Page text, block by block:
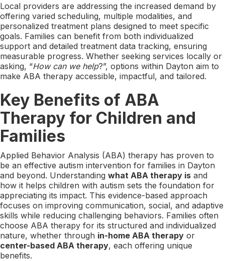
Local providers are addressing the increased demand by
offering varied scheduling, multiple modalities, and
personalized treatment plans designed to meet specific
goals. Families can benefit from both individualized
support and detailed treatment data tracking, ensuring
measurable progress. Whether seeking services locally or
asking, “How can we help?”, options within Dayton aim to
make ABA therapy accessible, impactful, and tailored.
Key Benefits of ABA
Therapy for Children and
Families
Applied Behavior Analysis (ABA) therapy has proven to
be an effective autism intervention for families in Dayton
and beyond. Understanding what ABA therapy is and
how it helps children with autism sets the foundation for
appreciating its impact. This evidence-based approach
focuses on improving communication, social, and adaptive
skills while reducing challenging behaviors. Families often
choose ABA therapy for its structured and individualized
nature, whether through in-home ABA therapy or
center-based ABA therapy, each offering unique
benefits.